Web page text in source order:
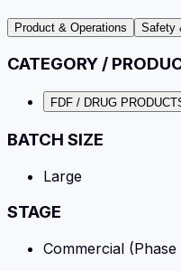
Product & Operations Safety
CATEGORY /
FDF / DRUG
BATCH SIZE
Large
STAGE
Commercial (Phase